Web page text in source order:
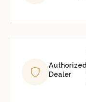
Authorized
Dealer